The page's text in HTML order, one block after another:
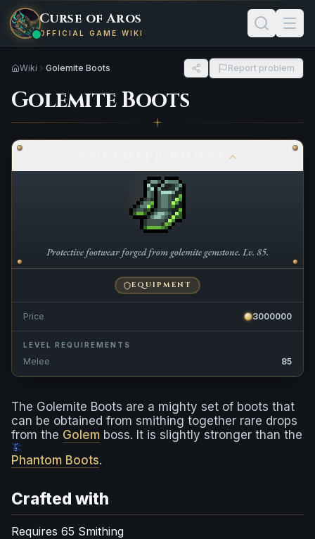
Curse of Aros
OFFICIAL GAME WIKI
Wiki Golemite Boots Report problem
Golemite Boots
The Golemite Boots are a mighty set of boots that
can be obtained from smithing together rare drops
from the Golem boss. It is slightly stronger than the
Phantom Boots.
Crafted with
Requires 65 Smithing
Protective footwear forged from golemite gemstone. Lv. 85.
EQUIPMENT
Price 3000000
LEVEL REQUIREMENTS
Melee 85